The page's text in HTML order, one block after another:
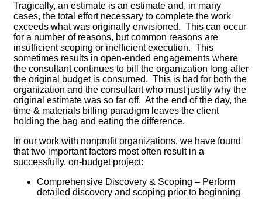
Tragically, an estimate is an estimate and, in many
cases, the total effort necessary to complete the work
exceeds what was originally envisioned. This can occur
for a number of reasons, but common reasons are
insufficient scoping or inefficient execution. This
sometimes results in open-ended engagements where
the consultant continues to bill the organization long after
the original budget is consumed. This is bad for both the
organization and the consultant who must justify why the
original estimate was so far off. At the end of the day, the
time & materials billing paradigm leaves the client
holding the bag and eating the difference.
In our work with nonprofit organizations, we have found
that two important factors most often result in a
successfully, on-budget project:
Comprehensive Discovery & Scoping – Perform
detailed discovery and scoping prior to beginning